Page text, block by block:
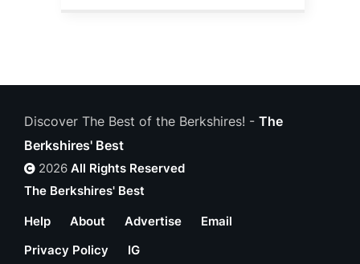
Discover The Best of the Berkshires! - The
Berkshires' Best
2026 All Rights Reserved
The Berkshires' Best
Help
About Advertise
Email
Privacy Policy
IG